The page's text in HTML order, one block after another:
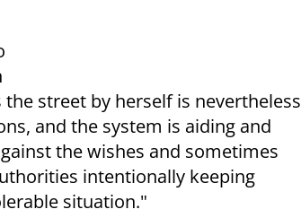
street by herself is nevertheless
and the system is aiding and
the wishes and sometimes
intentionally keeping
situation."